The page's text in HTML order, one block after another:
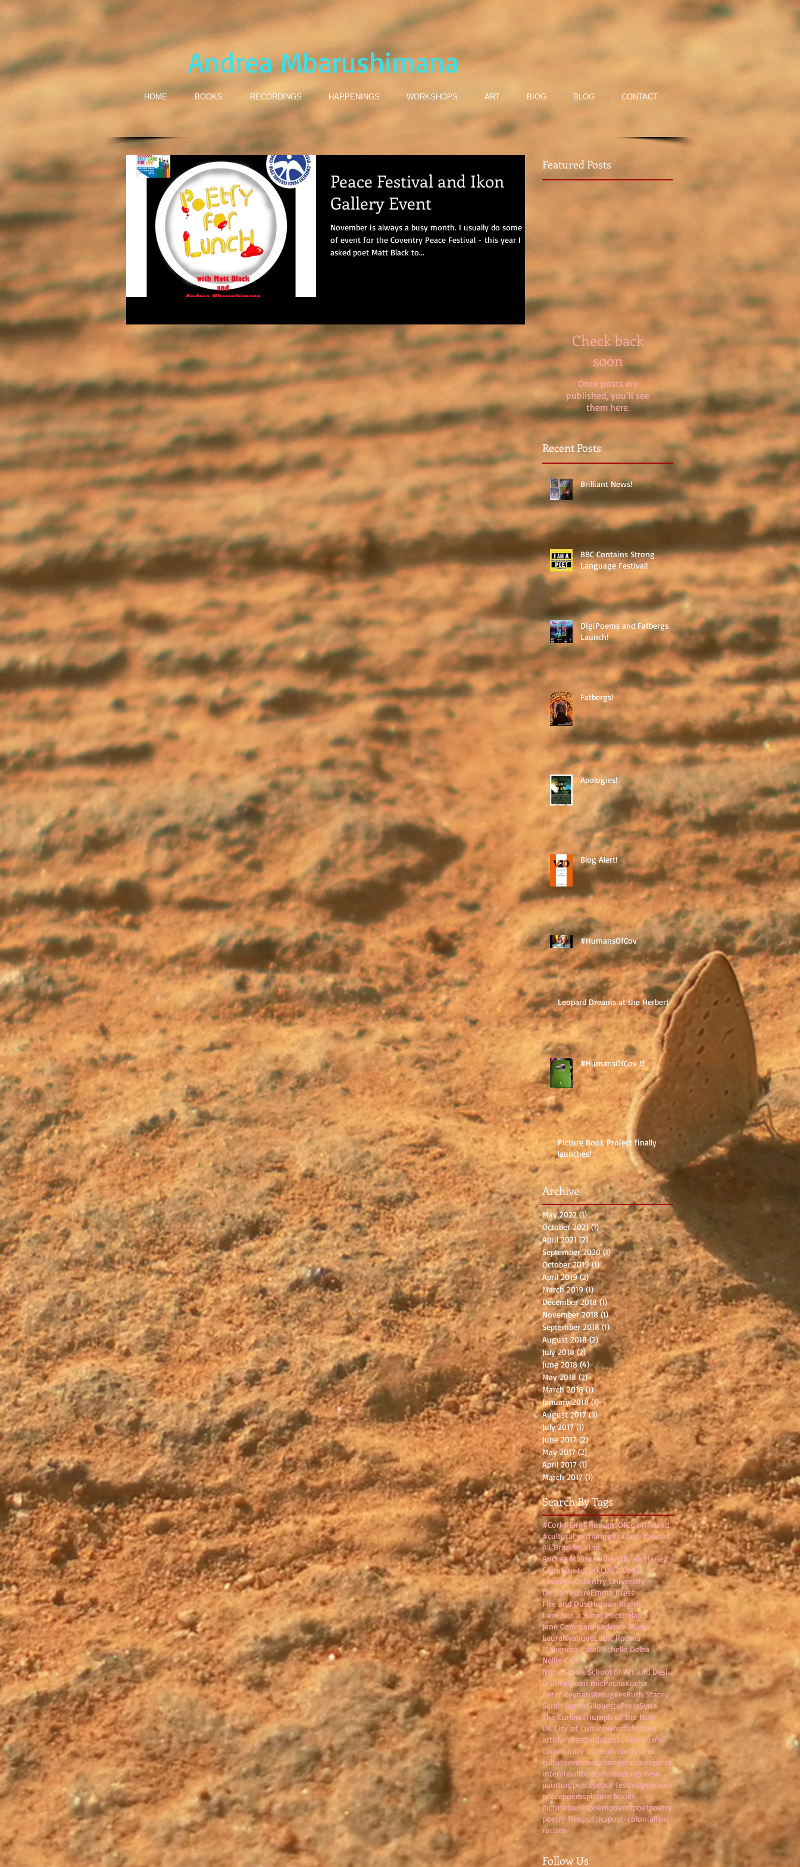
Andrea Mbarushimana
HOME BOOKS RECORDINGS HAPPENINGS WORKSHOPS ART BIOG BLOG CONTACT
Peace Festival and Ikon
Gallery Event
November is always a busy month. I usually do some sort
of event for the Coventry Peace Festival - this year I
asked poet Matt Black to...
Featured Posts
Check back
soon
Once posts are
published, you’ll see
them here.
Recent Posts
Brilliant News!
BBC Contains Strong
Language Festival!
DigiPoems and Fatbergs
Launch!
Fatbergs!
Apologies!
Blog Alert!
#HumansOfCov
Leopard Dreams at the Herbert
#HumansOfCov !!!
Picture Book Project finally
launches!
Archive
May 2022 (1)1 post
October 2021 (1)1 post
April 2021 (2)2 posts
September 2020 (1)1 post
October 2019 (1)1 post
April 2019 (2)2 posts
March 2019 (1)1 post
December 2018 (1)1 post
November 2018 (1)1 post
September 2018 (1) 1 post
August 2018 (2)2 posts
July 2018 (2)2 posts
June 2018 (4)4 posts
May 2018 (2)2 posts
March 2018 (1)1 post
January 2018 (1)1 post
August 2017 (3)3 posts
July 2017 (1)1 post
June 2017 (2)2 posts
May 2017 (2) 2 posts
April 2017 (1)1 post
March 2017 (1) 1 post
Search By Tags
#Cork#Eire#HumansOfCov#Ireland
#cultural exchange#culture#poetrt
Ali Bracken Ziad
Andrea MbarushimanaBrian Harley
CommunityCorkCov'21Cov21
CoventryCoventry University
De BarrasEireEmma Press
Fire and DustHuman Rights
I am Not a Silent PoetIreland
Jane CommaneKadence Music
LauraNyahuyeLudic Rooms
Mahendra PatelMichelle Delea
Nellie Cole
Nova Scotia School of Art and Design
O BhealOpen micPechaKucha
Peter ReynardRefugeesRuth Stacey
Sarah JamesSillouettePressSyria
The CurlewTriumph of the Now
UK City of CultureWord!africaart
artofprotestbirdsbookcolonialism
community artcommunity arts
cultureeventsexchangefairacrepress
interviewliteraturemuzungunew
paintingpeacepeace festivalpeaceart
peacepoemspicture books
picturebookspoempoemspoetpoetry
poetry filmpoliticspost-colonialism
racism
Follow Us